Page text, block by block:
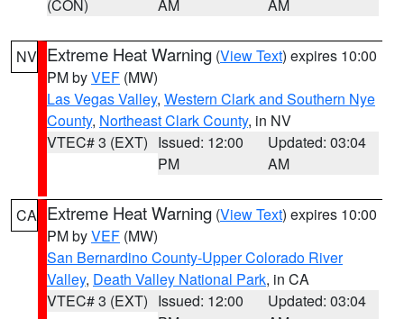
(CON) AM AM
NV Extreme Heat Warning (View Text) expires 10:00
PM byVEF (MW)
Las Vegas Valley, Western Clark and Southern Nye
County, Northeast Clark County, in NV
VTEC# 3 (EXT) Issued: 12:00
PM
Updated: 03:04
AM
CA Extreme Heat Warning (View Text) expires 10:00
PM byVEF (MW)
San Bernardino County-Upper Colorado River
Valley, Death Valley National Park, in CA
VTEC# 3 (EXT) Issued: 12:00
Updated: 03:04